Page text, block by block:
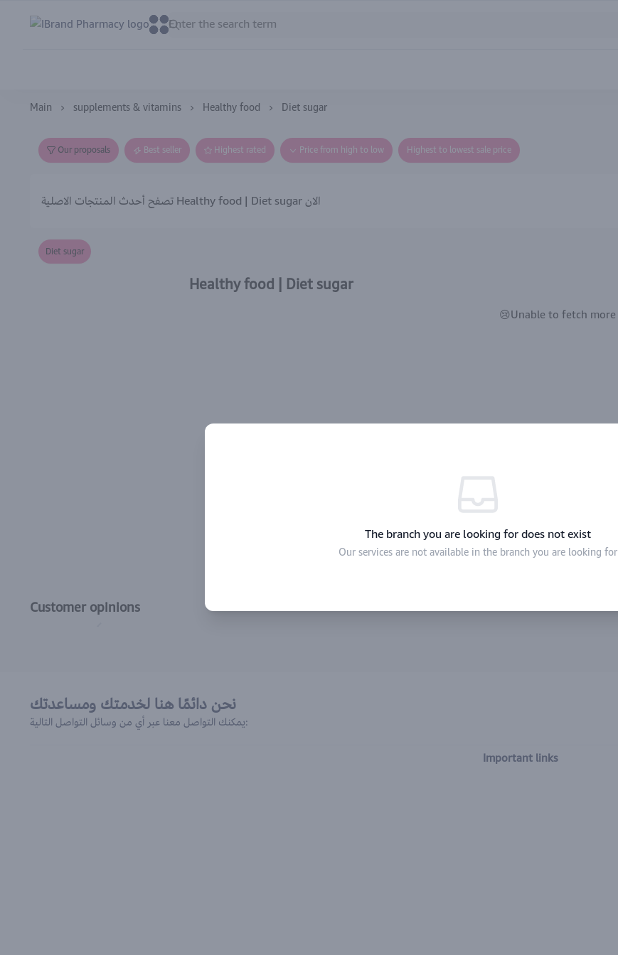
IBrand Pharmacy
Main supplements & vitamins Healthy food Diet sugar
Our proposals Best seller Highest rated Price from high to low Highest to lowest sale price
تصفح أحدث المنتجات الاصلية Healthy food | Diet sugar الان
Diet sugar
Healthy food | Diet sugar
😢Unable to fetch more
Customer opinions
نحن دائمًا هنا لخدمتك ومساعدتك
يمكنك التواصل معنا عبر أي من وسائل التواصل التالية:
Important links
The branch you are looking for does not exist
Our services are not available in the branch you are looking for